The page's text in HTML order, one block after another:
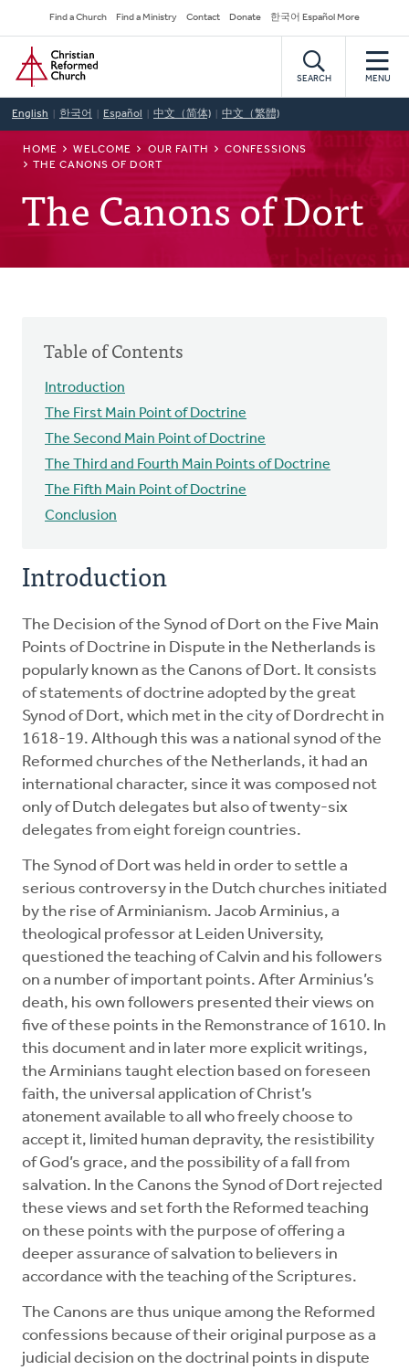
to
main
content
Secondary
Navigation
Find a Church Find a Ministry Contact Donate 한국어 Español More
Home
SEARCH MENU
English 한국어 Español 中文（简体) 中文（繁體)
BREADCRUMB
HOME WELCOME OUR FAITH
CONFESSIONS
THE CANONS OF DORT
The Canons of Dort
Table of Contents
Introduction
The First Main Point of Doctrine
The Second Main Point of Doctrine
The Third and Fourth Main Points of Doctrine
The Fifth Main Point of Doctrine
Conclusion
Introduction
The Decision of the Synod of Dort on the Five Main
Points of Doctrine in Dispute in the Netherlands is
popularly known as the Canons of Dort. It consists
of statements of doctrine adopted by the great
Synod of Dort, which met in the city of Dordrecht in
1618-19. Although this was a national synod of the
Reformed churches of the Netherlands, it had an
international character, since it was composed not
only of Dutch delegates but also of twenty-six
delegates from eight foreign countries.
The Synod of Dort was held in order to settle a
serious controversy in the Dutch churches initiated
by the rise of Arminianism. Jacob Arminius, a
theological professor at Leiden University,
questioned the teaching of Calvin and his followers
on a number of important points. After Arminius’s
death, his own followers presented their views on
five of these points in the Remonstrance of 1610. In
this document and in later more explicit writings,
the Arminians taught election based on foreseen
faith, the universal application of Christ’s
atonement available to all who freely choose to
accept it, limited human depravity, the resistibility
of God’s grace, and the possibility of a fall from
salvation. In the Canons the Synod of Dort rejected
these views and set forth the Reformed teaching
on these points with the purpose of offering a
deeper assurance of salvation to believers in
accordance with the teaching of the Scriptures.
The Canons are thus unique among the Reformed
confessions because of their original purpose as a
judicial decision on the doctrinal points in dispute